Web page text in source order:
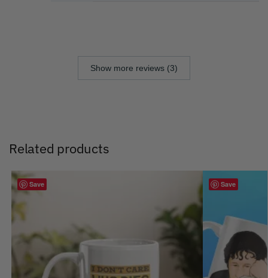
Show more reviews (3)
Related products
Save Save